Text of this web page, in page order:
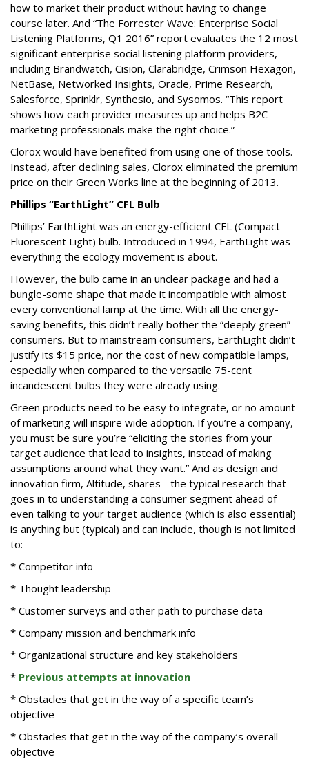
how to market their product without having to change
course later. And “The Forrester Wave: Enterprise Social
Listening Platforms, Q1 2016” report evaluates the 12 most
significant enterprise social listening platform providers,
including Brandwatch, Cision, Clarabridge, Crimson Hexagon,
NetBase, Networked Insights, Oracle, Prime Research,
Salesforce, Sprinklr, Synthesio, and Sysomos. “This report
shows how each provider measures up and helps B2C
marketing professionals make the right choice.”
Clorox would have benefited from using one of those tools.
Instead, after declining sales, Clorox eliminated the premium
price on their Green Works line at the beginning of 2013.
Phillips “EarthLight” CFL Bulb
Phillips’ EarthLight was an energy-efficient CFL (Compact
Fluorescent Light) bulb. Introduced in 1994, EarthLight was
everything the ecology movement is about.
However, the bulb came in an unclear package and had a
bungle-some shape that made it incompatible with almost
every conventional lamp at the time. With all the energy-
saving benefits, this didn’t really bother the “deeply green”
consumers. But to mainstream consumers, EarthLight didn’t
justify its $15 price, nor the cost of new compatible lamps,
especially when compared to the versatile 75-cent
incandescent bulbs they were already using.
Green products need to be easy to integrate, or no amount
of marketing will inspire wide adoption. If you’re a company,
you must be sure you’re “eliciting the stories from your
target audience that lead to insights, instead of making
assumptions around what they want.” And as design and
innovation firm, Altitude, shares - the typical research that
goes in to understanding a consumer segment ahead of
even talking to your target audience (which is also essential)
is anything but (typical) and can include, though is not limited
to:
* Competitor info
* Thought leadership
* Customer surveys and other path to purchase data
* Company mission and benchmark info
* Organizational structure and key stakeholders
* Previous attempts at innovation
* Obstacles that get in the way of a specific team’s
objective
* Obstacles that get in the way of the company’s overall
objective